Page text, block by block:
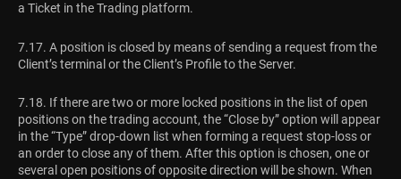
a Ticket in the Trading platform.
7.17. A position is closed by means of sending a request from the
Client’s terminal or the Client’s Profile to the Server.
7.18. If there are two or more locked positions in the list of open
positions on the trading account, the “Close by” option will appear
in the “Type” drop-down list when forming a request stop-loss or
an order to close any of them. After this option is chosen, one or
several open positions of opposite direction will be shown. When